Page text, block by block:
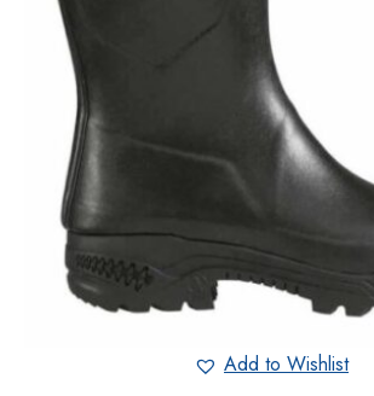
Add to Wishlist